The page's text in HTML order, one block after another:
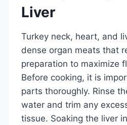
Liver
Turkey neck, heart, and
dense organ meats that
preparation to maximize
Before cooking, it is
parts thoroughly. Rinse
water and trim any
tissue. Soaking the liver